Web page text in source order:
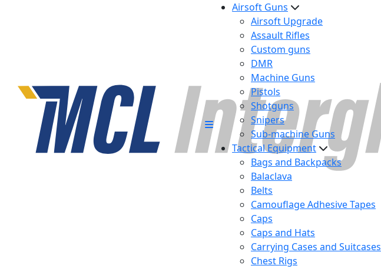
Airsoft Guns
Airsoft Upgrade
Assault Rifles
Custom guns
DMR
Machine Guns
Pistols
Shotguns
Snipers
Sub-machine Guns
Tactical Equipment
Bags and Backpacks
Balaclava
Belts
Camouflage Adhesive Tapes
Caps
Caps and Hats
Carrying Cases and Suitcases
Chest Rigs